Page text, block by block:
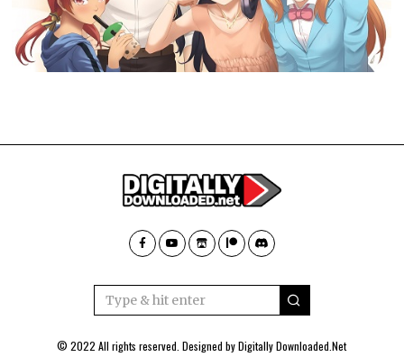
© 2022 All rights reserved. Designed byDigitally Downloaded.Net